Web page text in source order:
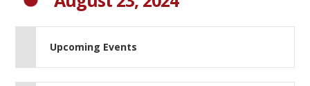
Upcoming Events